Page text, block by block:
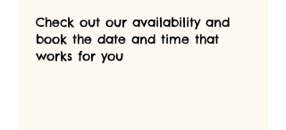
Check out our availability and
book the date and time that
works for you